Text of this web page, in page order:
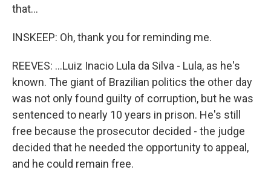
that...
INSKEEP: Oh, thank you for reminding me.
REEVES: ...Luiz Inacio Lula da Silva - Lula, as he's
known. The giant of Brazilian politics the other day
was not only found guilty of corruption, but he was
sentenced to nearly 10 years in prison. He's still
free because the prosecutor decided - the judge
decided that he needed the opportunity to appeal,
and he could remain free.